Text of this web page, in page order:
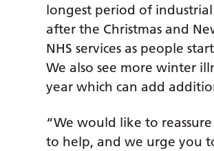
longest period of
after the Christmas and
NHS services as people
We also see more winter
year which can add
“We would like to
to help, and we urge you